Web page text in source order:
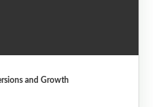
and Growth